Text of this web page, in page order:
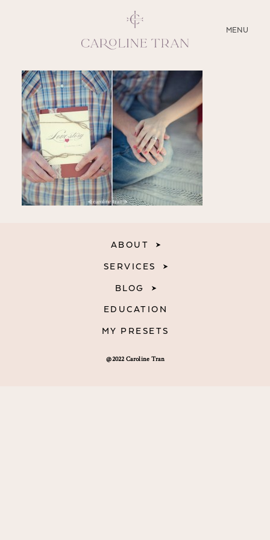
MENU
CLOSE
ABOUT
SERVICES
BLOG
EDUCATION
MY PRESETS
@2022 Caroline Tran
ABOUT
SERVICES
BLOG
EDUCATION
MY PRESETS